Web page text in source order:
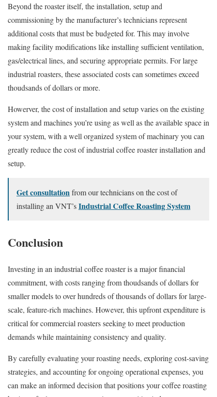
Beyond the roaster itself, the installation, setup and
commissioning by the manufacturer’s technicians represent
additional costs that must be budgeted for. This may involve
making facility modifications like installing sufficient ventilation,
gas/electrical lines, and securing appropriate permits. For large
industrial roasters, these associated costs can sometimes exceed
thoudsands of dollars or more.
Howerver, the cost of installation and setup varies on the existing
system and machines you’re using as well as the available space in
your system, with a well organized system of machinary you can
greatly reduce the cost of industrial coffee roaster installation and
setup.
Get consultationfrom our technicians on the cost of
installing an VNT’sIndustrial Coffee Roasting System
Conclusion
Investing in an industrial coffee roaster is a major financial
commitment, with costs ranging from thoudsands of dollars for
smaller models to over hundreds of thousands of dollars for large-
scale, feature-rich machines. However, this upfront expenditure is
critical for commercial roasters seeking to meet production
demands while maintaining consistency and quality.
By carefully evaluating your roasting needs, exploring cost-saving
strategies, and accounting for ongoing operational expenses, you
can make an informed decision that positions your coffee roasting